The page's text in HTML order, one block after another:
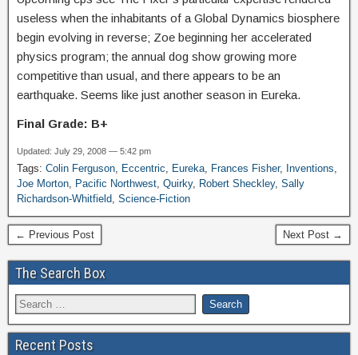
useless when the inhabitants of a Global Dynamics biosphere
begin evolving in reverse; Zoe beginning her accelerated
physics program; the annual dog show growing more
competitive than usual, and there appears to be an
earthquake. Seems like just another season in Eureka.
Final Grade: B+
Updated: July 29, 2008 — 5:42 pm
Tags: Colin Ferguson, Eccentric, Eureka, Frances Fisher, Inventions,
Joe Morton, Pacific Northwest, Quirky, Robert Sheckley, Sally
Richardson-Whitfield, Science-Fiction
← Previous Post Next Post →
The Search Box
Recent Posts